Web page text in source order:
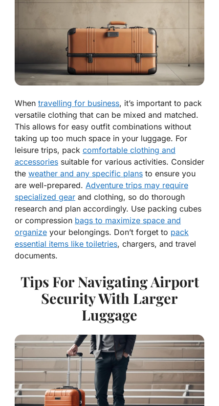
When travelling for business, it’s important to pack
versatile clothing that can be mixed and matched.
This allows for easy outfit combinations without
taking up too much space in your luggage. For
leisure trips, pack comfortable clothing and
accessories suitable for various activities. Consider
the weather and any specific plans to ensure you
are well-prepared. Adventure trips may require
specialized gear and clothing, so do thorough
research and plan accordingly. Use packing cubes
or compression bags to maximize space and
organize your belongings. Don’t forget to pack
essential items like toiletries, chargers, and travel
documents.
Tips For Navigating Airport
Security With Larger
Luggage